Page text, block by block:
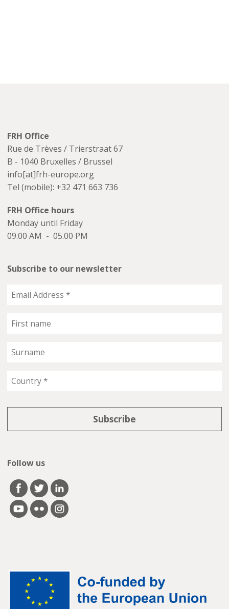
FRH Office
Rue de Trèves / Trierstraat 67
B - 1040 Bruxelles / Brussel
info[at]frh-europe.org
Tel (mobile): +32 471 663 736
FRH Office hours
Monday until Friday
09.00 AM - 05.00 PM
Subscribe to our newsletter
Follow us